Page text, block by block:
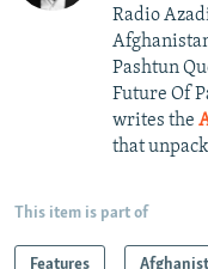
Radio
Pashtun
Future Of
writes the
that
This item is part of
Features